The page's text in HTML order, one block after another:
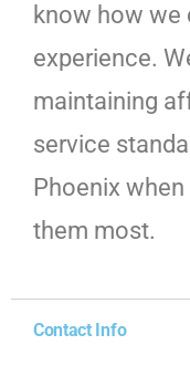
know how we
experience.
maintaining
service
Phoenix
them most.
Contact Info